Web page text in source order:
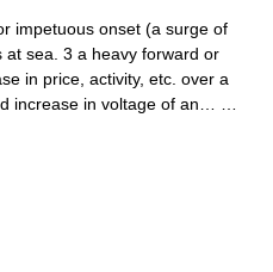
impetuous onset (a surge of
sea. 3 a heavy forward or
in price, activity, etc. over a
increase in voltage of an… …